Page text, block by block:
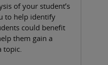
of your student’s
to help identify
could benefit
them gain a
topic.